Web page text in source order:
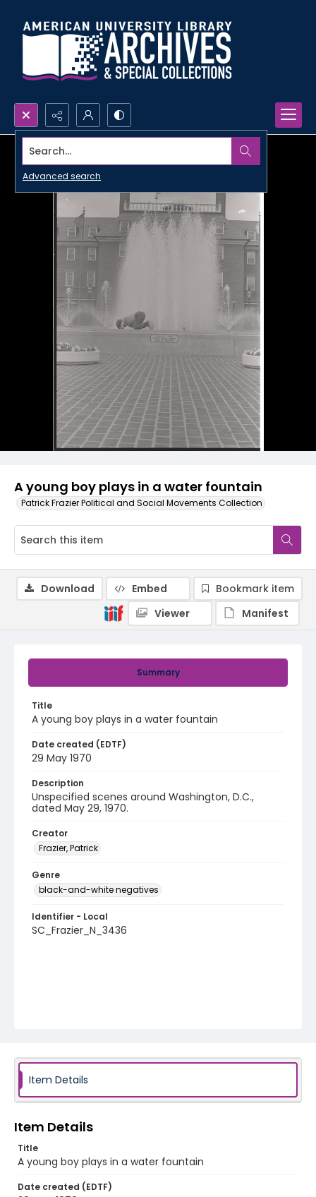
Search...
Advanced search
A young boy plays in a water fountain
Patrick Frazier Political and Social Movements Collection
Summary
Title
A young boy plays in a water fountain
Date created (EDTF)
29 May 1970
Description
Unspecified scenes around Washington, D.C.,
dated May 29, 1970.
Creator
Frazier, Patrick
Genre
black-and-white negatives
Identifier - Local
SC_Frazier_N_3436
Download Embed
Bookmark item
Viewer
Manifest
Item Details
Item Details
Title
A young boy plays in a water fountain
Date created (EDTF)